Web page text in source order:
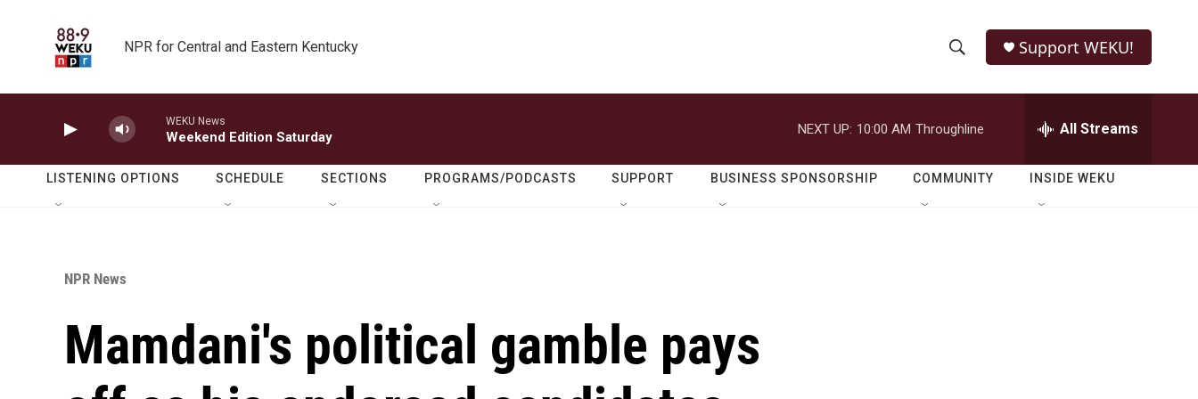
NPR for Central and Eastern Kentucky
h
o
w
e
r
h
Q
Support WEKU!
WEKU News
Weekend Edition Saturday
NEXT UP: 10:00 AM Throughline All Streams
LISTENING OPTIONS SCHEDULE SECTIONS PROGRAMS/PODCASTS SUPPORT BUSINESS SPONSORSHIP COMMUNITY INSIDE WEKU
NPR News
Mamdani's political gamble pays